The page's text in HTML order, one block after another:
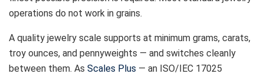
operations do not work in grains.
A quality jewelry scale supports at minimum grams, carats,
troy ounces, and pennyweights — and switches cleanly
between them. As Scales Plus — an ISO/IEC 17025